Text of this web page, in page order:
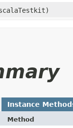
Instance
Method